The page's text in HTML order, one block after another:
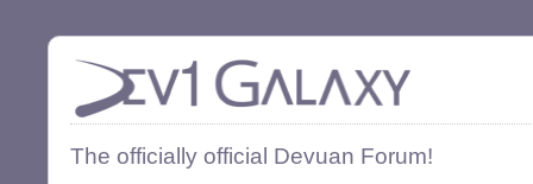
The officially official Devuan Forum!